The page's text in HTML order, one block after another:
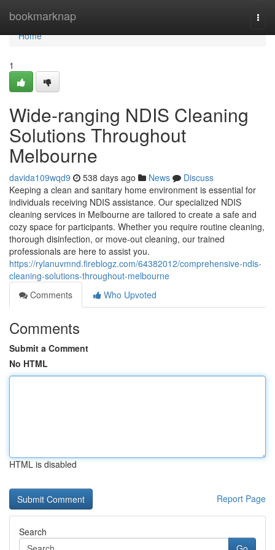
bookmarknap
Home
Home
1
Wide-ranging NDIS Cleaning
Solutions Throughout
Melbourne
davida109wqd9 538 days ago News
Discuss
Keeping a clean and sanitary home environment is essential for
individuals receiving NDIS assistance. Our specialized NDIS
cleaning services in Melbourne are tailored to create a safe and
cozy space for participants. Whether you require routine cleaning,
thorough disinfection, or move-out cleaning, our trained
professionals are here to assist you.
https://rylanuvmnd.fireblogz.com/64382012/comprehensive-ndis-
cleaning-solutions-throughout-melbourne
Comments
Who Upvoted
Comments
Submit a Comment
No HTML
HTML is disabled
Report Page
Search